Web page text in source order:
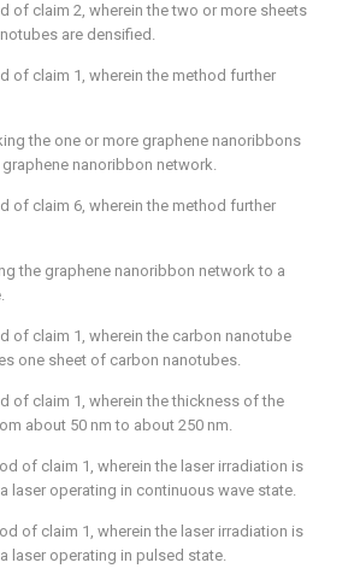
of claim 2, wherein the two or more sheets
are densified.
of claim 1 , wherein the method further
the one or more graphene nanoribbons
nanoribbon network.
of claim 6, wherein the method further
the graphene nanoribbon network to a
of claim 1 , wherein the carbon nanotube
one sheet of carbon nanotubes.
of claim 1 , wherein the thickness of the
about 50 nm to about 250 nm.
of claim 1 , wherein the laser irradiation is
laser operating in continuous wave state.
of claim 1 , wherein the laser irradiation is
laser operating in pulsed state.